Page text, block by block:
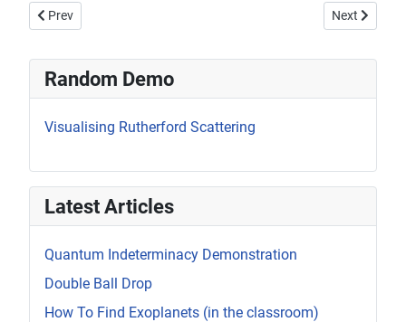
Previous article: Rotation About the Centre of Mass
Prev Next article:
Next
Random Demo
Visualising Rutherford Scattering
Latest Articles
Quantum Indeterminacy Demonstration
Double Ball Drop
How To Find Exoplanets (in the classroom)